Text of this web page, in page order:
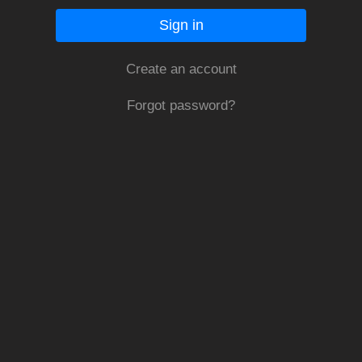
Sign in
Create an account
Forgot password?